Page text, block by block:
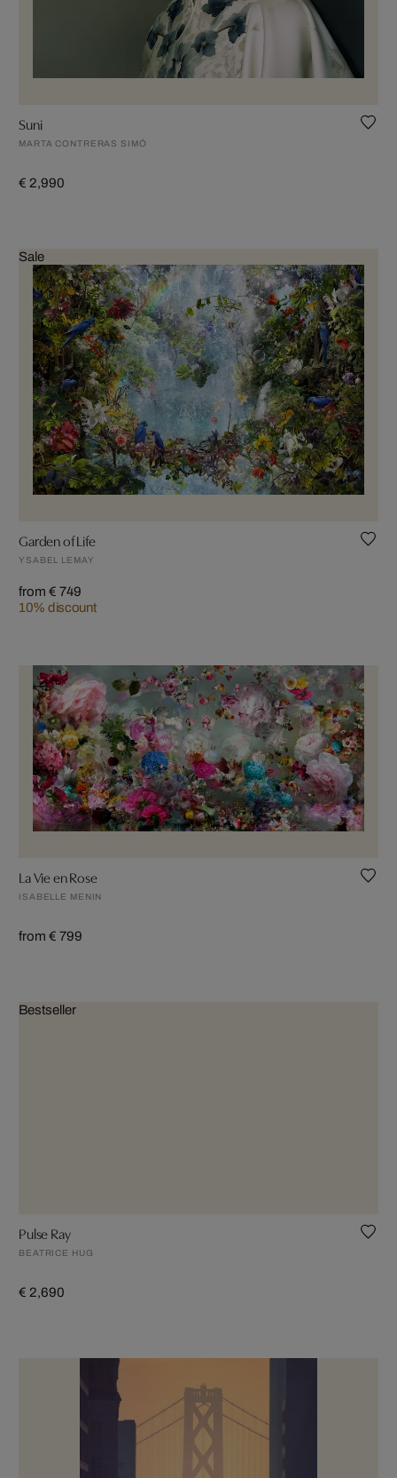
Suni
MARTA CONTRERAS SIMÓ
€ 2,990
Sale
Garden of Life
YSABEL LEMAY
from € 749
10% discount
La Vie en Rose
ISABELLE MENIN
from € 799
Bestseller
Pulse Ray
BEATRICE HUG
€ 2,690